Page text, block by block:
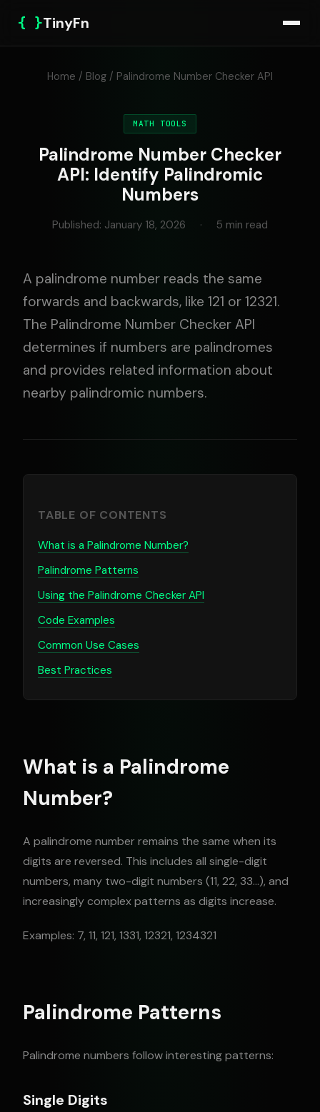
{ }TinyFn
Home / Blog / Palindrome Number Checker API
MATH TOOLS
Palindrome Number Checker
API: Identify Palindromic
Numbers
Published: January 18, 2026 · 5 min read
A palindrome number reads the same
forwards and backwards, like 121 or 12321.
The Palindrome Number Checker API
determines if numbers are palindromes
and provides related information about
nearby palindromic numbers.
TABLE OF CONTENTS
What is a Palindrome Number?
Palindrome Patterns
Using the Palindrome Checker API
Code Examples
Common Use Cases
Best Practices
What is a Palindrome
Number?
A palindrome number remains the same when its
digits are reversed. This includes all single-digit
numbers, many two-digit numbers (11, 22, 33...), and
increasingly complex patterns as digits increase.
Examples: 7, 11, 121, 1331, 12321, 1234321
Palindrome Patterns
Palindrome numbers follow interesting patterns:
Single Digits